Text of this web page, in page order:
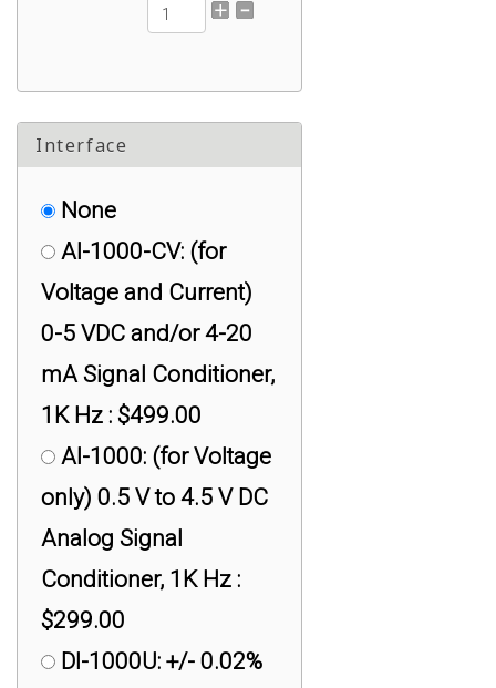
Interface
None
AI-1000-CV: (for
Voltage and Current)
0-5 VDC and/or 4-20
mA Signal Conditioner,
1K Hz : $499.00
AI-1000: (for Voltage
only) 0.5 V to 4.5 V DC
Analog Signal
Conditioner, 1K Hz :
$299.00
DI-1000U: +/- 0.02%